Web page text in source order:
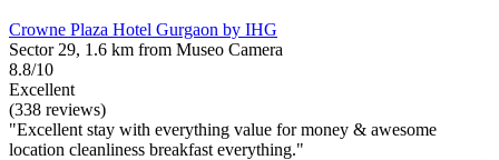
Crowne Plaza Hotel Gurgaon by IHG
Sector 29, 1.6 km from Museo Camera
8.8/10
Excellent
(338 reviews)
"Excellent stay with everything value for money & awesome
location cleanliness breakfast everything."